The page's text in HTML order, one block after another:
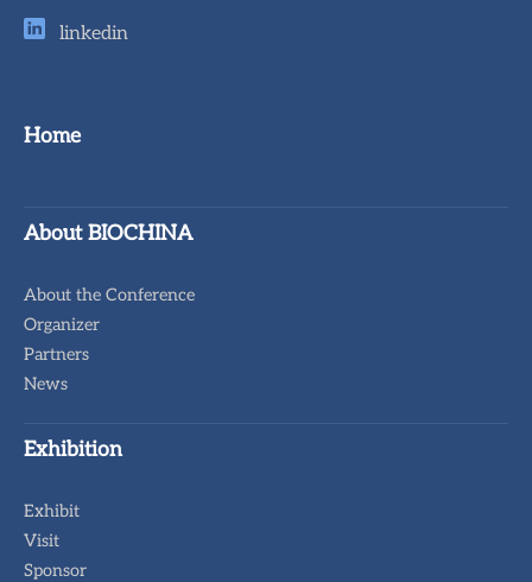
linkedin
Home
About BIOCHINA
About the Conference
Organizer
Partners
News
Exhibition
Exhibit
Visit
Sponsor